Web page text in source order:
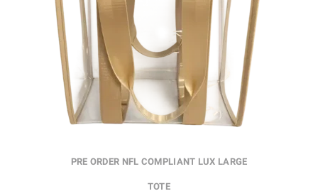
PRE ORDER NFL COMPLIANT LUX LARGE
TOTE